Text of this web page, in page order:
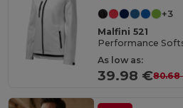
+3
Malfini 521
Performance
As low as:
39.98 €80.68